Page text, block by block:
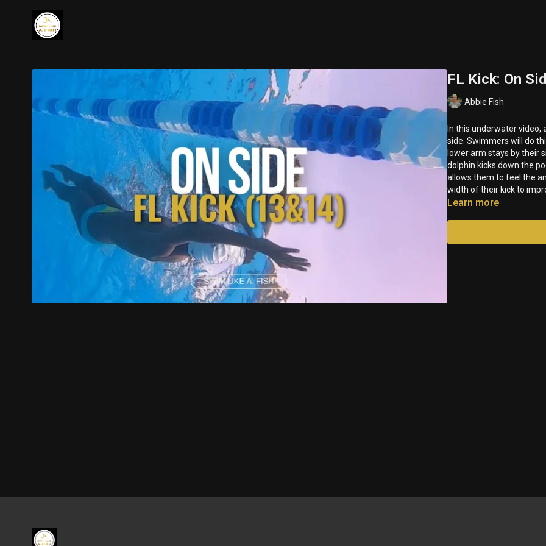
FL Kick: On
Abbie Fish
In this underwater
side. Swimmers will do
lower arm stays by their
dolphin kicks down the
allows them to feel the
width of their kick to
Learn more